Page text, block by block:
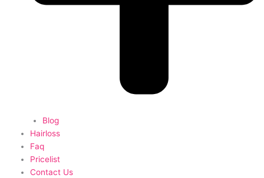
Blog
Hairloss
Faq
Pricelist
Contact Us